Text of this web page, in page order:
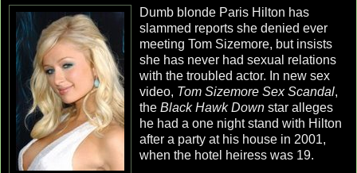
Dumb blonde Paris Hilton has
slammed reports she denied ever
meeting Tom Sizemore, but insists
she has never had sexual relations
with the troubled actor. In new sex
video, Tom Sizemore Sex Scandal,
the Black Hawk Down star alleges
he had a one night stand with Hilton
after a party at his house in 2001,
when the hotel heiress was 19.